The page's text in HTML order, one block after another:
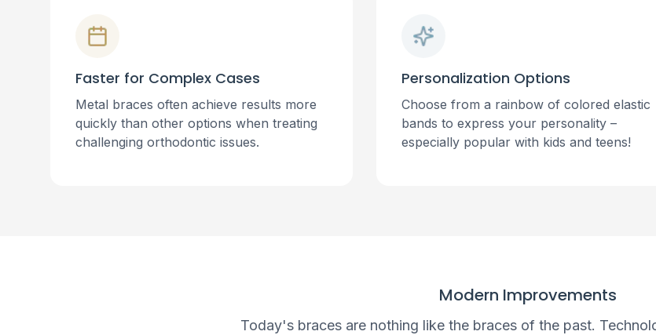
Faster for Complex Cases
Metal braces often achieve results more
quickly than other options when treating
challenging orthodontic issues.
Personalization Options
Choose from a rainbow of colored elastic
bands to express your personality –
especially popular with kids and teens!
Modern Improvements
Today's braces are nothing like the braces of the past.